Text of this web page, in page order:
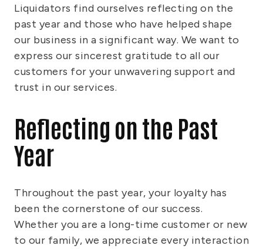
Liquidators find ourselves reflecting on the
past year and those who have helped shape
our business in a significant way. We want to
express our sincerest gratitude to all our
customers for your unwavering support and
trust in our services.
Reflecting on the Past
Year
Throughout the past year, your loyalty has
been the cornerstone of our success.
Whether you are a long-time customer or new
to our family, we appreciate every interaction